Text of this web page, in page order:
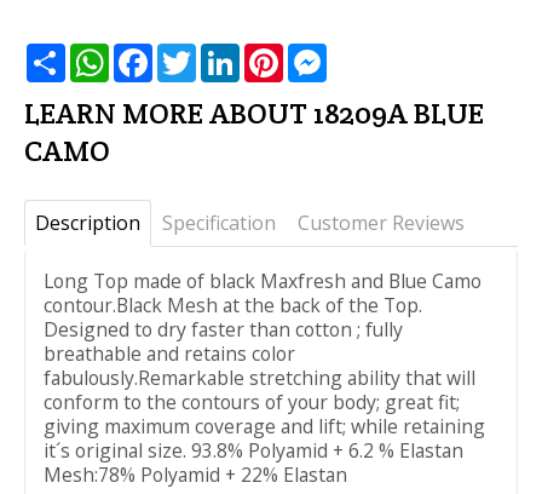
שתף WhatsAppFacebookTwitterLinkedInPinterest
LEARN MORE ABOUT 18209A BLUE
CAMO
Description Specification Customer Reviews
Long Top made of black Maxfresh and Blue Camo
contour.Black Mesh at the back of the Top.
Designed to dry faster than cotton ; fully
breathable and retains color
fabulously.Remarkable stretching ability that will
conform to the contours of your body; great fit;
giving maximum coverage and lift; while retaining
it´s original size. 93.8% Polyamid + 6.2 % Elastan
Mesh:78% Polyamid + 22% Elastan